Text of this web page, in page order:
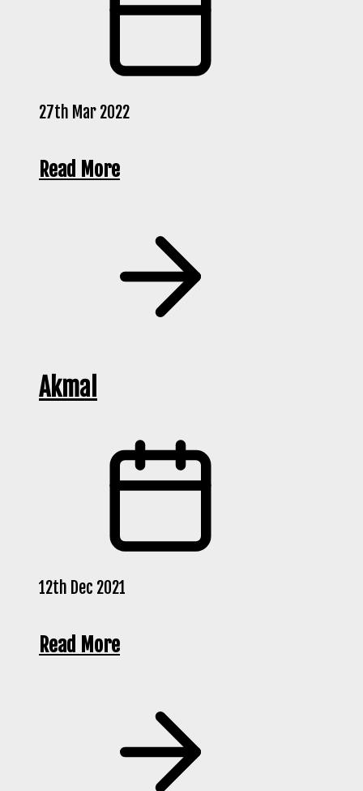
27th Mar 2022
Read More
Akmal
12th Dec 2021
Read More